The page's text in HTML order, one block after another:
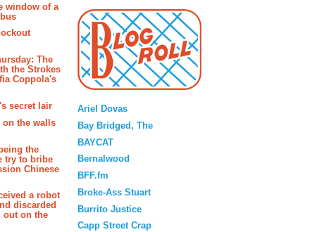
window of a
The
the Strokes
Coppola's
secret lair
on the walls
the
try to bribe
Chinese
a robot
discarded
out on the
Ariel Dovas
Bay Bridged, The
BAYCAT
Bernalwood
BFF.fm
Broke-Ass Stuart
Burrito Justice
Capp Street Crap